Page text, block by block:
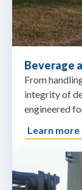
Beverage
From
integrity of
engineered
Learn more